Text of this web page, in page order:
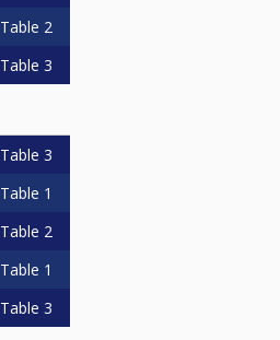
Table 2
Table 3
Table 3
Table 1
Table 2
Table 1
Table 3